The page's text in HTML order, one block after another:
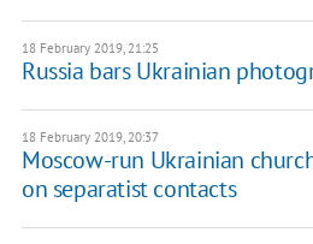
18 February 2019, 21:25
Russia bars Ukrainian
18 February 2019, 20:37
Moscow-run Ukrainian
on separatist contacts